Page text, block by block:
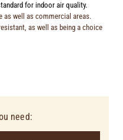
for indoor air quality.
as well as commercial areas.
as well as being a choice
need: